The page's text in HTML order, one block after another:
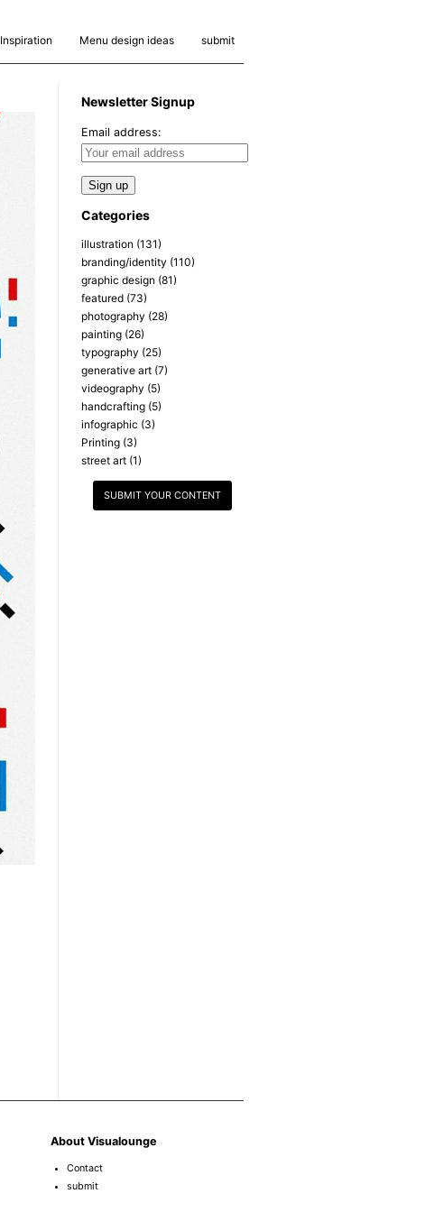
Inspiration Menu design ideas submit
Newsletter Signup
Email address:
Categories
illustration (131)
branding/identity (110)
graphic design (81)
featured (73)
photography (28)
painting (26)
typography (25)
generative art (7)
videography (5)
handcrafting (5)
infographic (3)
Printing (3)
street art (1)
SUBMIT YOUR CONTENT
About Visualounge
Contact
submit